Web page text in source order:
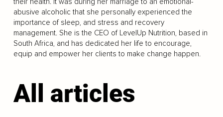
abusive alcoholic that she personally experienced the
importance of sleep, and stress and recovery
management. She is the CEO of LevelUp Nutrition, based in
South Africa, and has dedicated her life to encourage,
equip and empower her clients to make change happen.
All articles